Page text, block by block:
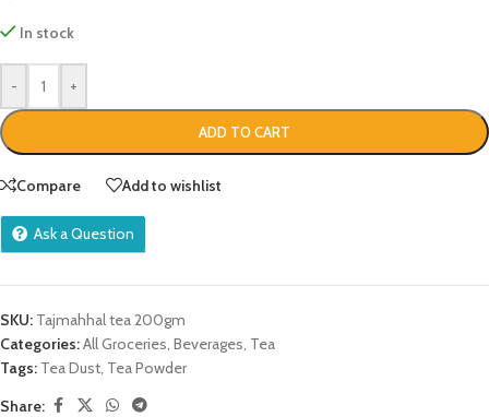
In stock
- +
ADD TO CART
Compare Add to wishlist
Ask a Question
SKU: Tajmahhal tea 200gm
Categories:All Groceries, Beverages, Tea
Tags: Tea Dust, Tea Powder
Share: